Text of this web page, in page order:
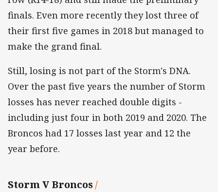
finals. Even more recently they lost three of
their first five games in 2018 but managed to
make the grand final.
Still, losing is not part of the Storm's DNA.
Over the past five years the number of Storm
losses has never reached double digits -
including just four in both 2019 and 2020. The
Broncos had 17 losses last year and 12 the
year before.
Storm V Broncos/